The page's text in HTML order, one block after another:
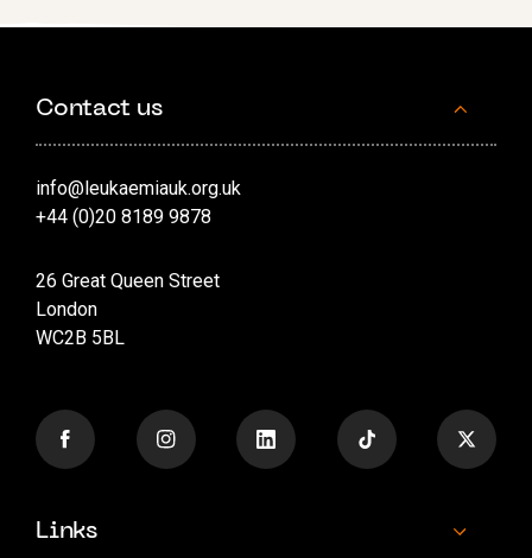
Contact us
info@leukaemiauk.org.uk
+44 (0)20 8189 9878
26 Great Queen Street
London
WC2B 5BL
Links